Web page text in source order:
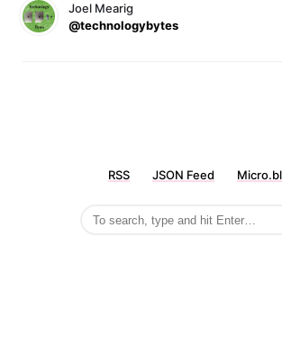
Joel Mearig
@technologybytes
RSS JSON Feed